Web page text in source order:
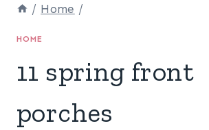
/ Home /
HOME
11 spring front
porches